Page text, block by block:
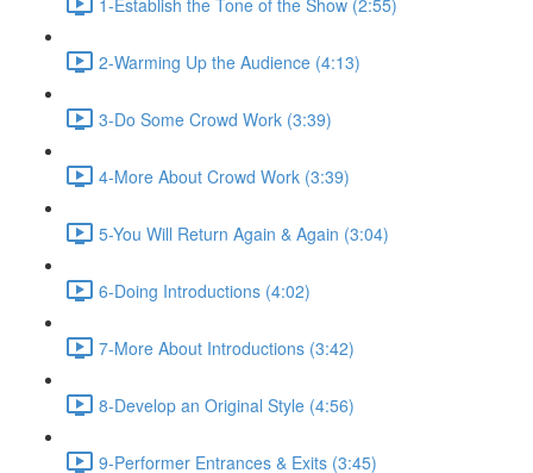
2-Warming Up the Audience (4:13)
3-Do Some Crowd Work (3:39)
4-More About Crowd Work (3:39)
5-You Will Return Again & Again (3:04)
6-Doing Introductions (4:02)
7-More About Introductions (3:42)
8-Develop an Original Style (4:56)
9-Performer Entrances & Exits (3:45)